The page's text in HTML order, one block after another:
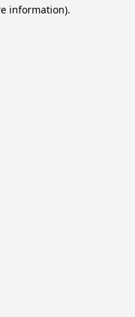
information).